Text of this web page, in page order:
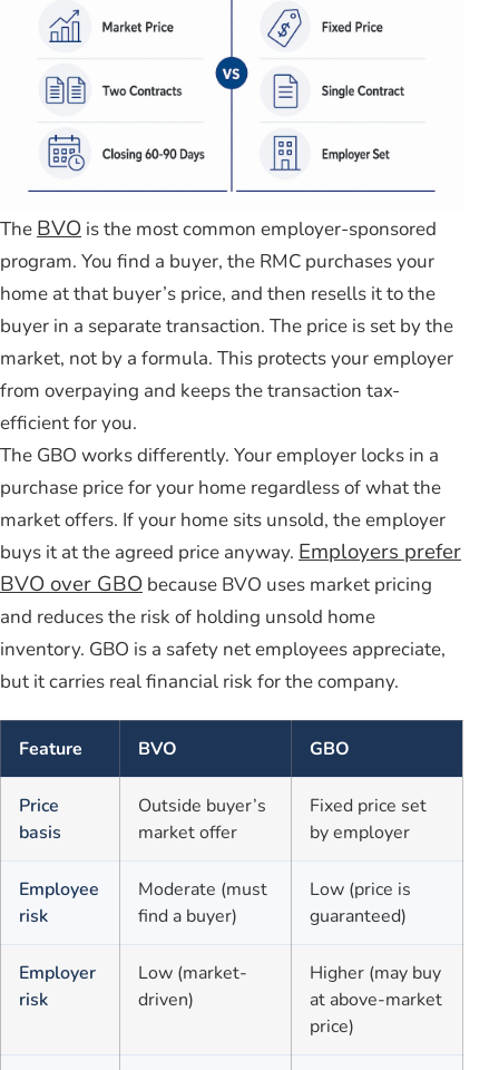
TheBVO is the most common employer-sponsored
program. You find a buyer, the RMC purchases your
home at that buyer’s price, and then resells it to the
buyer in a separate transaction. The price is set by the
market, not by a formula. This protects your employer
from overpaying and keeps the transaction tax-
efficient for you.
The GBO works differently. Your employer locks in a
purchase price for your home regardless of what the
market offers. If your home sits unsold, the employer
buys it at the agreed price anyway. Employers prefer
BVO over GBO because BVO uses market pricing
and reduces the risk of holding unsold home
inventory. GBO is a safety net employees appreciate,
but it carries real financial risk for the company.
Feature BVO GBO
Price
basis
Outside buyer’s
market offer
Fixed price set
by employer
Employee
risk
Moderate (must
find a buyer)
Low (price is
guaranteed)
Employer
risk
Low (market-
driven)
Higher (may buy
at above-market
price)